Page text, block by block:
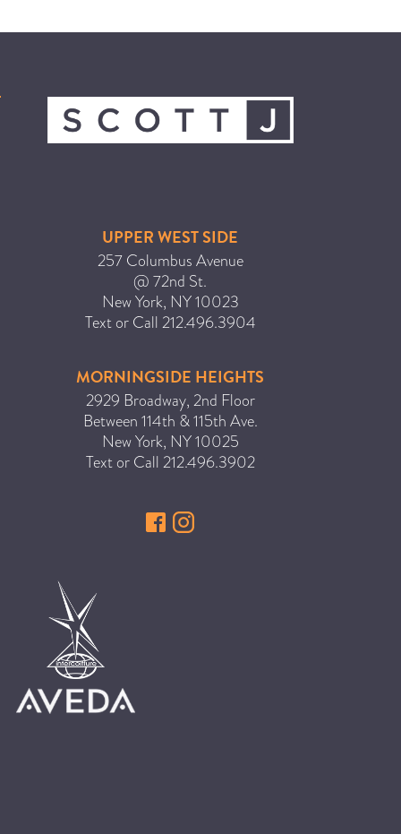
CATEGORIES
CAREERS
COMMUNITY
EARTH MONTH
EVENTS
FASHION
GIFT GUIDE
HAIR
HAIR CARE
HAIR TREATMENTS
UPPER WEST SIDE
257 Columbus Avenue
@ 72nd St.
New York, NY10023
Text or Call 212.496.3904
MORNINGSIDE HEIGHTS
2929 Broadway, 2nd Floor
Between 114th & 115th Ave.
New York, NY10025
Text or Call 212.496.3902